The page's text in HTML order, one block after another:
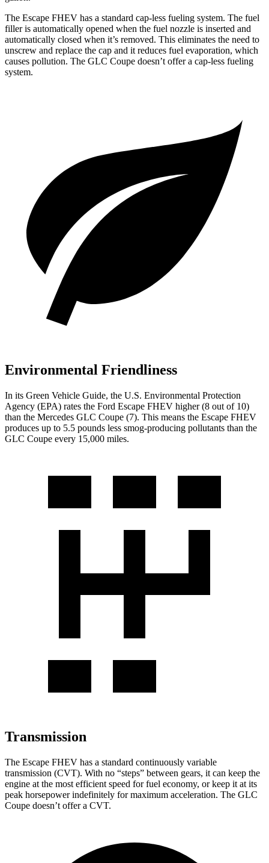
The Escape FHEV has a standard cap-less fueling system. The fuel
filler is automatically opened when the fuel nozzle is inserted and
automatically closed when it’s removed. This eliminates the need to
unscrew and replace the cap and it reduces fuel evaporation, which
causes pollution. The GLC Coupe doesn’t offer a cap-less fueling
system.
Environmental Friendliness
In its Green Vehicle Guide, the U.S. Environmental Protection
Agency (EPA) rates the Ford Escape FHEV higher (8 out of 10)
than the Mercedes GLC Coupe (7). This means the Escape FHEV
produces up to 5.5 pounds less smog-producing pollutants than the
GLC Coupe every 15,000 miles.
Transmission
The Escape FHEV has a standard continuously variable
transmission (CVT). With no “steps” between gears, it can keep the
engine at the most efficient speed for fuel economy, or keep it at its
peak horsepower indefinitely for maximum acceleration. The GLC
Coupe doesn’t offer a CVT.